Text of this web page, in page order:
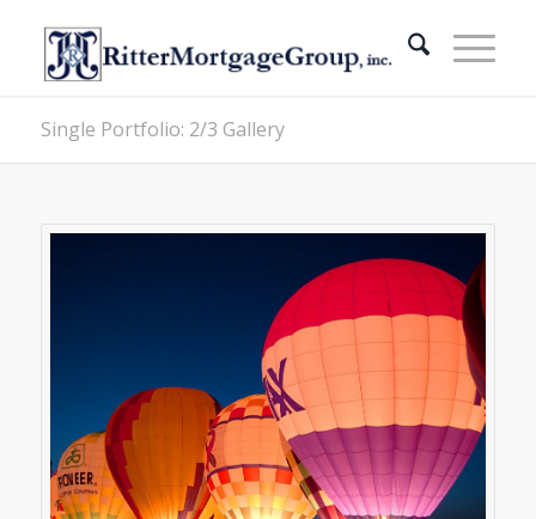
Single Portfolio: 2/3 Gallery